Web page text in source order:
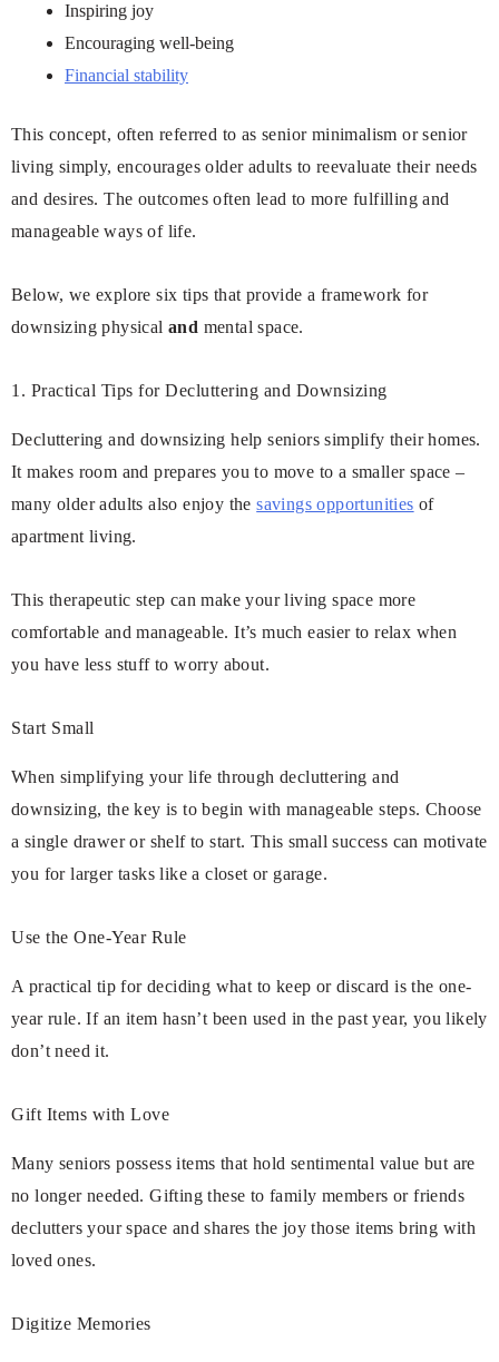
Inspiring joy
Encouraging well-being
Financial stability
This concept, often referred to as senior minimalism or senior
living simply, encourages older adults to reevaluate their needs
and desires. The outcomes often lead to more fulfilling and
manageable ways of life.
Below, we explore six tips that provide a framework for
downsizing physical and mental space.
1. Practical Tips for Decluttering and Downsizing
Decluttering and downsizing help seniors simplify their homes.
It makes room and prepares you to move to a smaller space –
many older adults also enjoy thesavings opportunities of
apartment living.
This therapeutic step can make your living space more
comfortable and manageable. It’s much easier to relax when
you have less stuff to worry about.
Start Small
When simplifying your life through decluttering and
downsizing, the key is to begin with manageable steps. Choose
a single drawer or shelf to start. This small success can motivate
you for larger tasks like a closet or garage.
Use the One-Year Rule
A practical tip for deciding what to keep or discard is the one-
year rule. If an item hasn’t been used in the past year, you likely
don’t need it.
Gift Items with Love
Many seniors possess items that hold sentimental value but are
no longer needed. Gifting these to family members or friends
declutters your space and shares the joy those items bring with
loved ones.
Digitize Memories